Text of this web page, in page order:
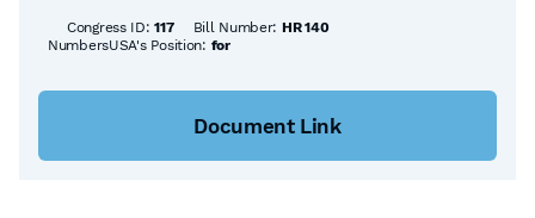
Congress ID:117 Bill Number: HR 140
NumbersUSA's Position: for
Document Link